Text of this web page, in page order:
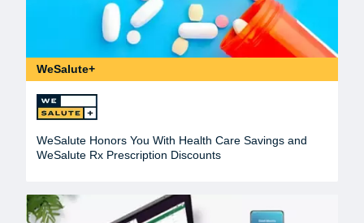
WeSalute+
WeSalute Honors You With Health Care Savings and
WeSalute Rx Prescription Discounts